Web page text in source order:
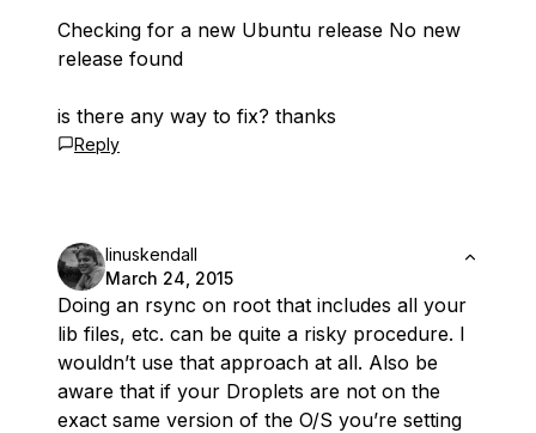
Checking for a new Ubuntu release No new
release found
is there any way to fix? thanks
Reply
linuskendall
March 24, 2015
Doing an rsync on root that includes all your
lib files, etc. can be quite a risky procedure. I
wouldn’t use that approach at all. Also be
aware that if your Droplets are not on the
exact same version of the O/S you’re setting